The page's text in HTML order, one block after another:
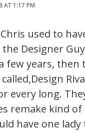
AT 1:17 PM
used to
the Designer
few years, then
every long.
remake kind of
have one lady